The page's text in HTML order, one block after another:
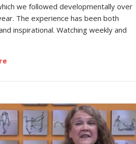
we followed developmentally over
The experience has been both
inspirational. Watching weekly and